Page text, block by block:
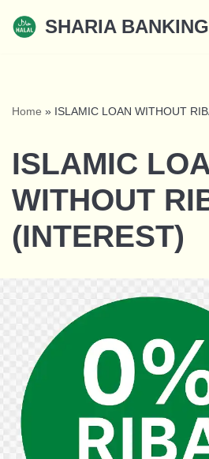
SHARIA BANKING
Home » ISLAMIC LOAN WITHOUT
ISLAMIC
WITHOUT
(INTEREST)